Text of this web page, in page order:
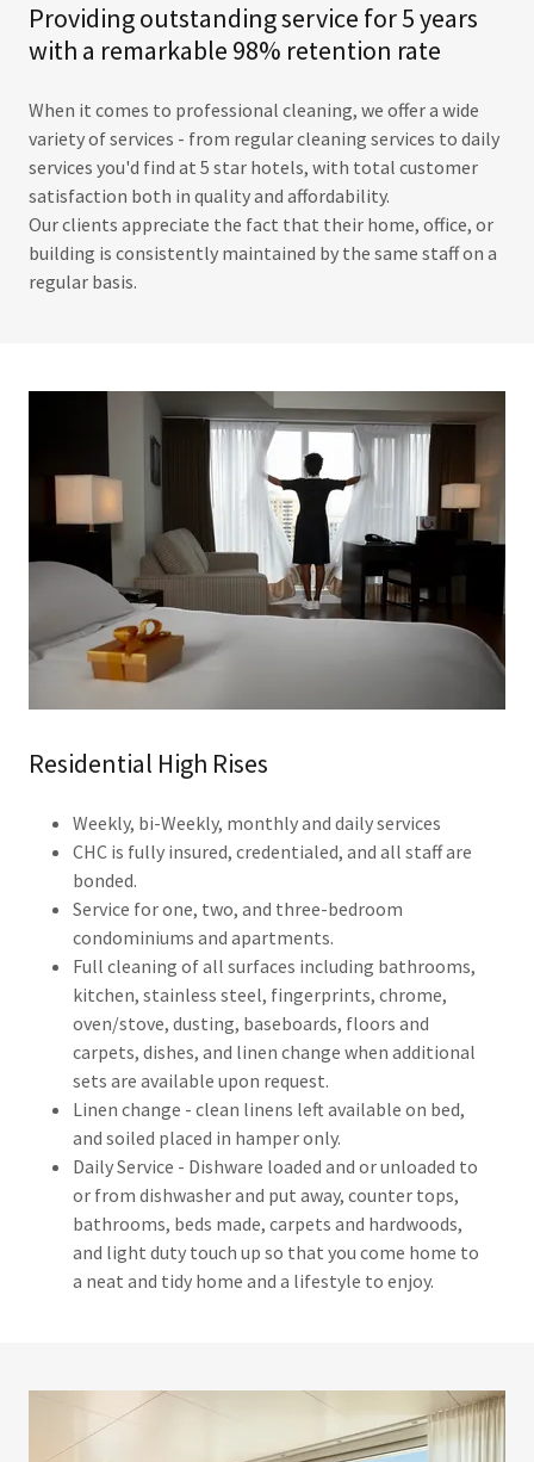
Providing outstanding service for 5 years
with a remarkable 98% retention rate
When it comes to professional cleaning, we offer a wide
variety of services - from regular cleaning services to daily
services you'd find at 5 star hotels, with total customer
satisfaction both in quality and affordability.
​Our clients appreciate the fact that their home, office, or
building is consistently maintained by the same staff on a
regular basis. ​
Residential High Rises
Weekly, bi-Weekly, monthly and daily services
CHC is fully insured, credentialed, and all staff are
bonded.
Service for one, two, and three-bedroom
condominiums and apartments.
Full cleaning of all surfaces including bathrooms,
kitchen, stainless steel, fingerprints, chrome,
oven/stove, dusting, baseboards, floors and
carpets, dishes, and linen change when additional
sets are available upon request.
Linen change - clean linens left available on bed,
and soiled placed in hamper only.
Daily Service - Dishware loaded and or unloaded to
or from dishwasher and put away, counter tops,
bathrooms, beds made, carpets and hardwoods,
and light duty touch up so that you come home to
a neat and tidy home and a lifestyle to enjoy.